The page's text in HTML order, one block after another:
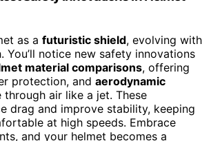
as a futuristic shield, evolving with
You’ll notice new safety innovations
material comparisons, offering
protection, and aerodynamic
through air like a jet. These
drag and improve stability, keeping
at high speeds. Embrace
and your helmet becomes a